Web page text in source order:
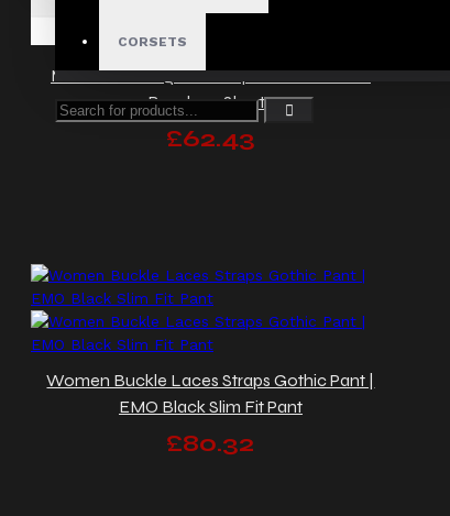
CORSETS
Men Black Cargo Shorts | Chains Studded
Bondage Shorts
£62.43
Women Buckle Laces Straps Gothic Pant |
EMO Black Slim Fit Pant
£80.32